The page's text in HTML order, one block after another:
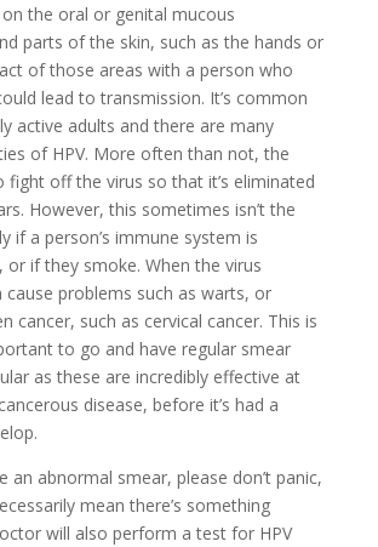
the oral or genital mucous
parts of the skin, such as the hands or
of those areas with a person who
lead to transmission. It’s common
active adults and there are many
of HPV. More often than not, the
fight off the virus so that it’s eliminated
However, this sometimes isn’t the
if a person’s immune system is
or if they smoke. When the virus
cause problems such as warts, or
cancer, such as cervical cancer. This is
to go and have regular smear
as these are incredibly effective at
disease, before it’s had a
an abnormal smear, please don’t panic,
mean there’s something
will also perform a test for HPV